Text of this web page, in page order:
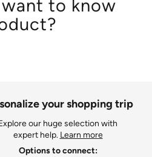
to know
your shopping trip
our huge selection with
expert help. Learn more
Options to connect: